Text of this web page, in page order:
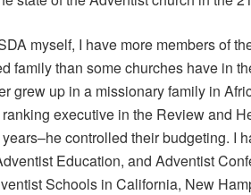
myself, I have more members of
family than some churches have in
grew up in a missionary family in
executive in the Review and
controlled their budgeting. I
Education, and Adventist
Schools in California, New